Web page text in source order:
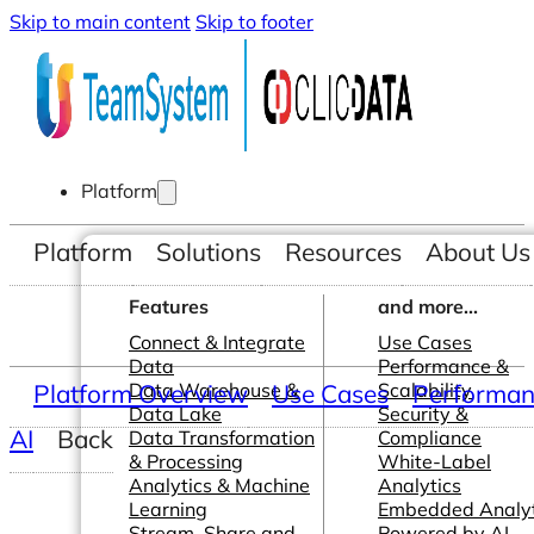
Skip to main content Skip to footer
Platform
Features
Connect & Integrate
Data
Data Warehouse &
Data Lake
Data Transformation
& Processing
Analytics & Machine
Learning
and more...
Use Cases
Performance &
Scalability
Security &
Compliance
White-Label
Analytics
Embedded
Platform Solutions Resources About Us
Platform Overview Use Cases
AI
Back